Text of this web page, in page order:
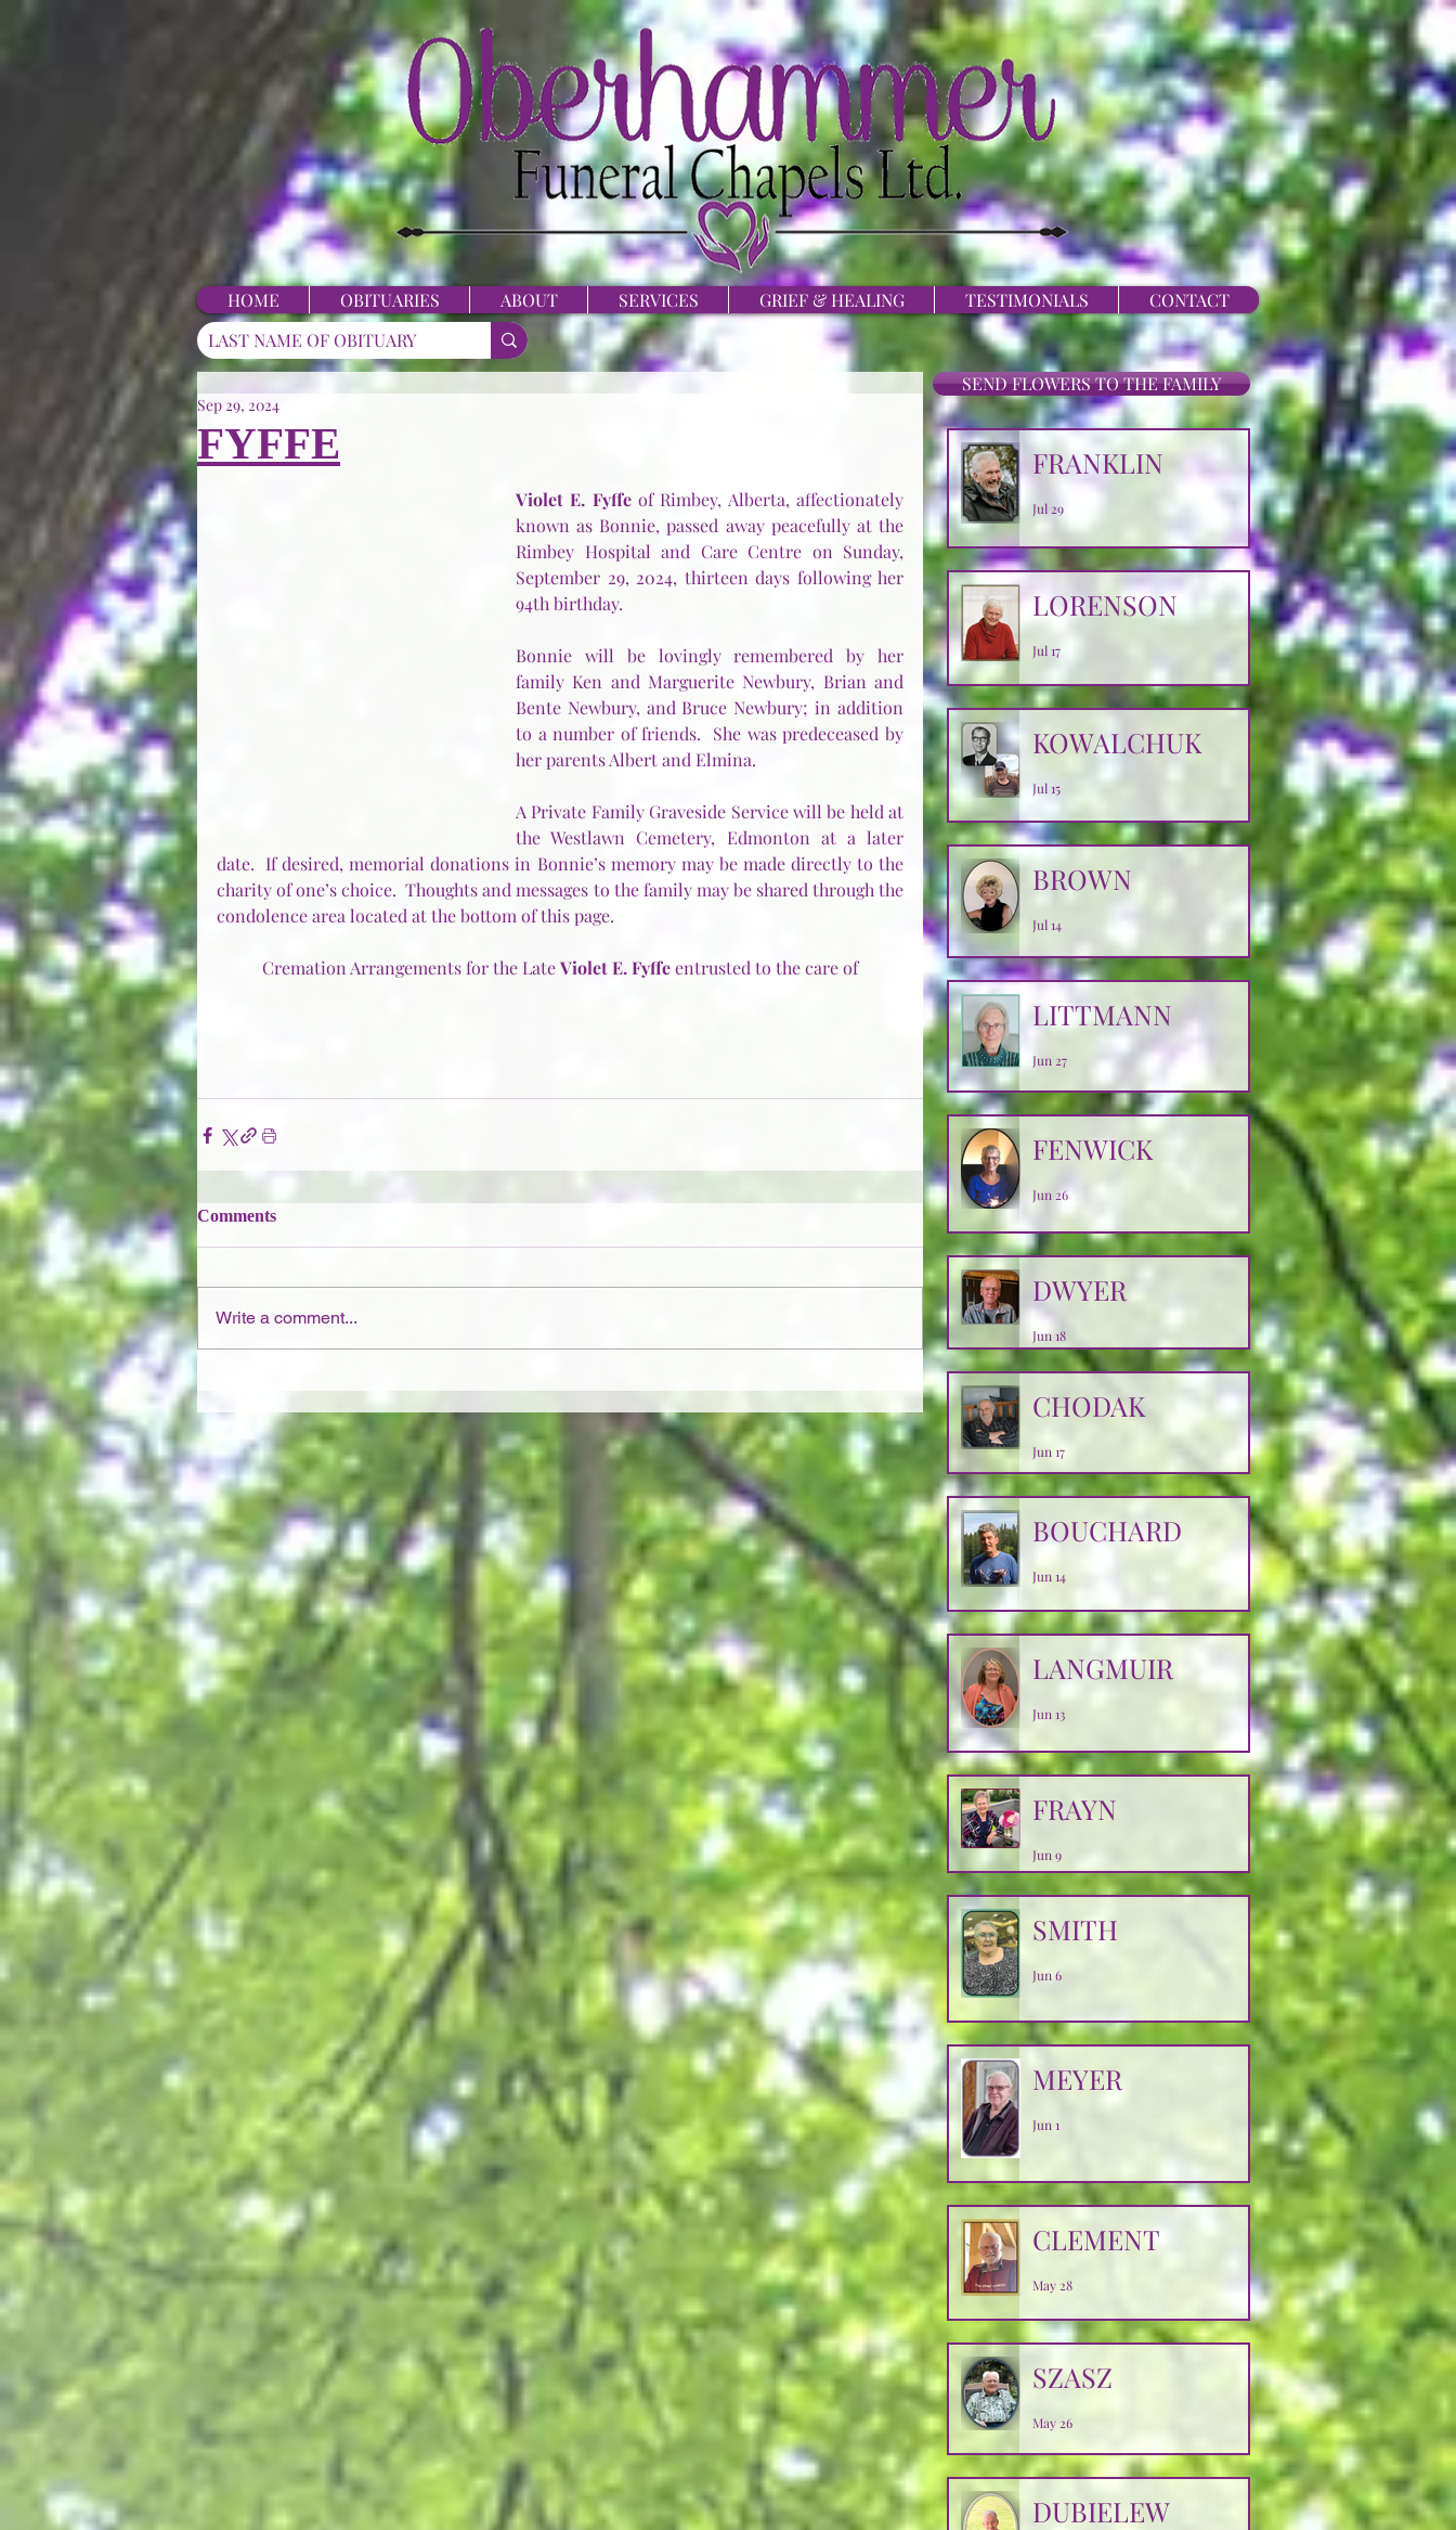
HOME OBITUARIES ABOUT SERVICES GRIEF & HEALING TESTIMONIALS CONTACT
FYFFE
Sep 29, 2024
Violet E. Fyffe of Rimbey, Alberta, affectionately
known as Bonnie, passed away peacefully at the
Rimbey Hospital and Care Centre on Sunday,
September 29, 2024, thirteen days following her
94th birthday.
Bonnie will be lovingly remembered by her
family Ken and Marguerite Newbury, Brian and
Bente Newbury, and Bruce Newbury; in addition
to a number of friends.  She was predeceased by
her parents Albert and Elmina.
A Private Family Graveside Service will be held at
the Westlawn Cemetery, Edmonton at a later
date.  If desired, memorial donations in Bonnie’s memory may be made directly to the
charity of one’s choice.  Thoughts and messages to the family may be shared through the
condolence area located at the bottom of this page.
Cremation Arrangements for the Late Violet E. Fyffe entrusted to the care of
Comments
Write a comment...
SEND FLOWERS TO THE FAMILY
FRANKLIN
Jul 29
LORENSON
Jul 17
KOWALCHUK
Jul 15
BROWN
Jul 14
LITTMANN
Jun 27
FENWICK
Jun 26
DWYER
Jun 18
CHODAK
Jun 17
BOUCHARD
Jun 14
LANGMUIR
Jun 13
FRAYN
Jun 9
SMITH
Jun 6
MEYER
Jun 1
CLEMENT
May 28
SZASZ
May 26
DUBIELEW